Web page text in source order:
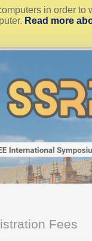
in order
Read more
Fees